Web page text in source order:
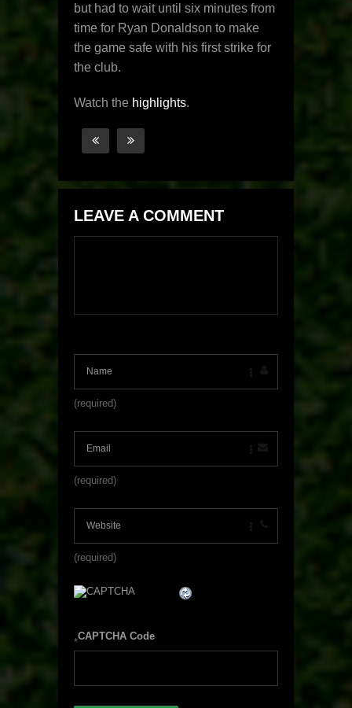
but had to wait until six minutes from
time for Ryan Donaldson to make
the game safe with his first strike for
the club.
Watch the highlights.
LEAVE A COMMENT
(required)
(required)
(required)
CAPTCHA Code
*